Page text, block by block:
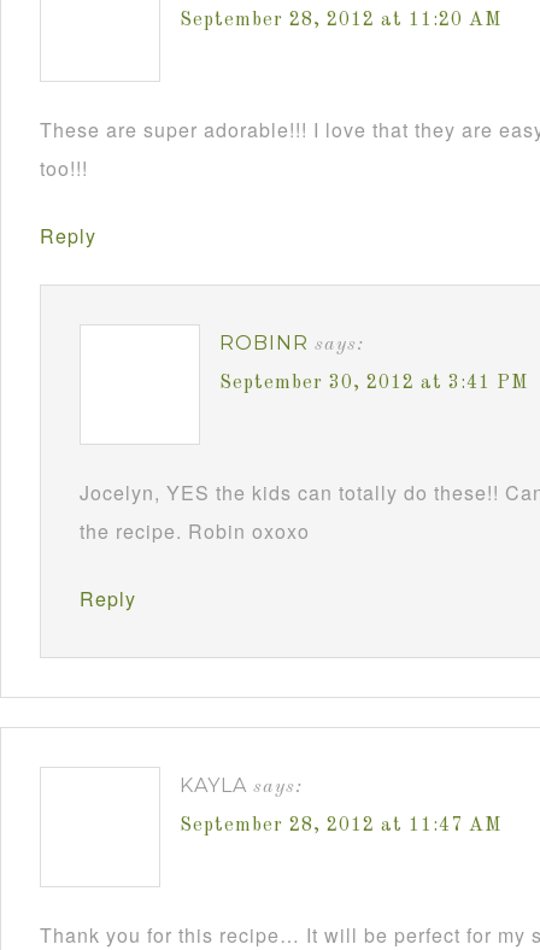
September 28, 2012 at 11:20 AM
These are super adorable!!! I love that they are
too!!!
Reply
ROBINR says:
September 30, 2012 at 3:41 PM
Jocelyn, YES the kids can totally do these!!
the recipe. Robin oxoxo
Reply
KAYLA says:
September 28, 2012 at 11:47 AM
Thank you for this recipe… It will be perfect for my